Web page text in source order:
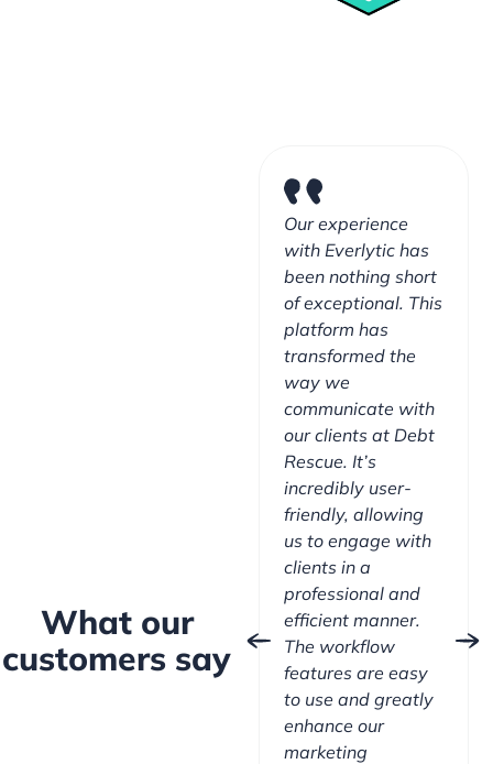
What our
customers say
Our experience
with Everlytic has
been nothing short
of exceptional. This
platform has
transformed the
way we
communicate with
our clients at Debt
Rescue. It’s
incredibly user-
friendly, allowing
us to engage with
clients in a
professional and
efficient manner.
The workflow
features are easy
to use and greatly
enhance our
marketing